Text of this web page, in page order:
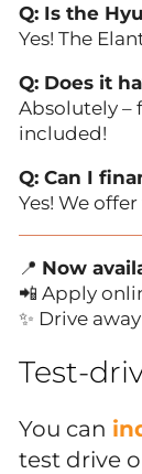
Q: Is the
Yes! The
Q: Does it
Absolutely –
included!
Q: Can I
Yes! We
📍 Now
📲 Apply
✨ Drive
Test-
You can
test drive